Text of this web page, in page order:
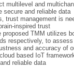
multilevel and
secure and reliable data
trust management is
inspired trust
proposed TMM utilizes
respectively, to
and accuracy of
based IoT
reliable data